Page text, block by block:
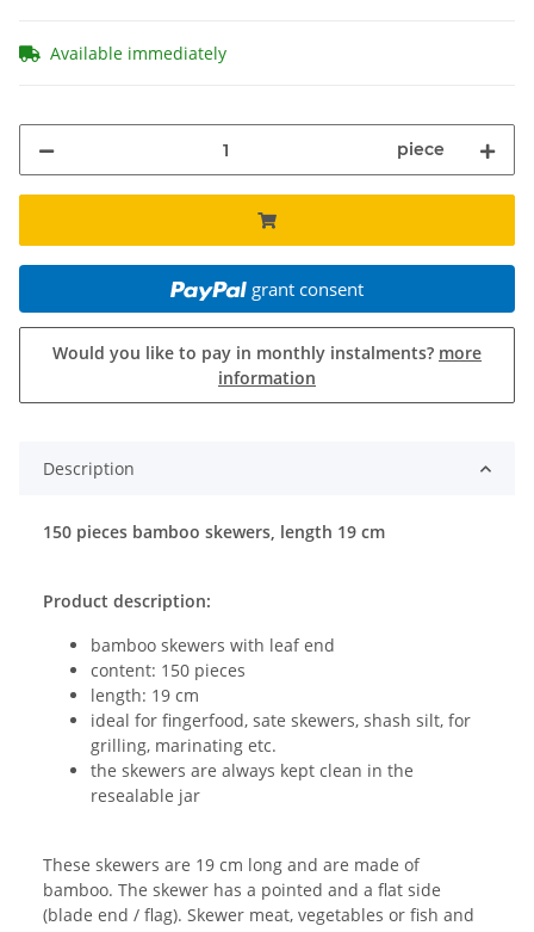
Available immediately
piece
grant consent
Would you like to pay in monthly instalments? more
information
Description
150 pieces bamboo skewers, length 19 cm
Product description:
bamboo skewers with leaf end
content: 150 pieces
length: 19 cm
ideal for fingerfood, sate skewers, shash silt, for
grilling, marinating etc.
the skewers are always kept clean in the
resealable jar
These skewers are 19 cm long and are made of
bamboo. The skewer has a pointed and a flat side
(blade end / flag). Skewer meat, vegetables or fish and